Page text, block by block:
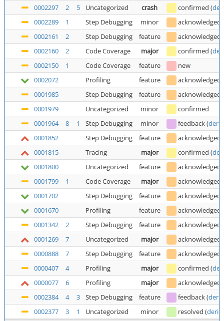
0002297
2 5 Uncategorized crash confirmed (
0002289
1 Step Debugging minor acknowledged
0002161
2 Step Debugging feature acknowledged
0002160
2 Code Coverage major confirmed (
0002150
1 Code Coverage feature
new
0002072
Profiling feature
acknowledged
0001985
Step Debugging feature
acknowledged
0001979
Uncategorized minor
confirmed
0001964
8 1 Step Debugging minor feedback(
0001852
Step Debugging feature
acknowledged
0001815
Tracing major confirmed (
0001800
Uncategorized feature
acknowledged
0001799
1 Code Coverage major acknowledged
0001702
Step Debugging feature
acknowledged
0001670
Profiling feature
acknowledged
0001342
2 Step Debugging feature acknowledged
0001269
7 Uncategorized major acknowledged
0000888
7 Step Debugging feature acknowledged
0000407
4 Profiling major confirmed (
0000077
6 Profiling major acknowledged
0002384
4 3 Step Debugging feature feedback(
0002377
3 1 Uncategorized minor resolved (